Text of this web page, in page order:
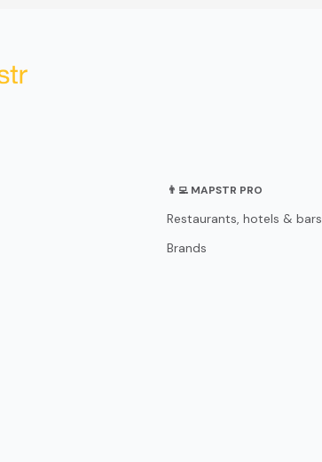
👨‍💻 MAPSTR PRO
Restaurants, hotels & bars
Brands